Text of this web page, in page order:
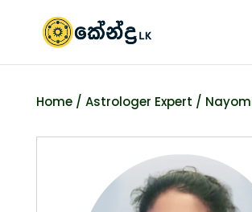
Home/ Astrologer Expert /